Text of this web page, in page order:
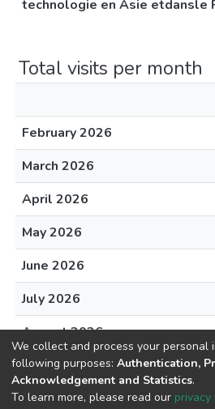
technologie en Asie etdansle
Total visits per month
February 2026
March 2026
April 2026
May 2026
June 2026
July 2026
August 2026
We collect and process your personal
following purposes: Authentication,
Acknowledgement and Statistics.
To learn more, please read our privacy